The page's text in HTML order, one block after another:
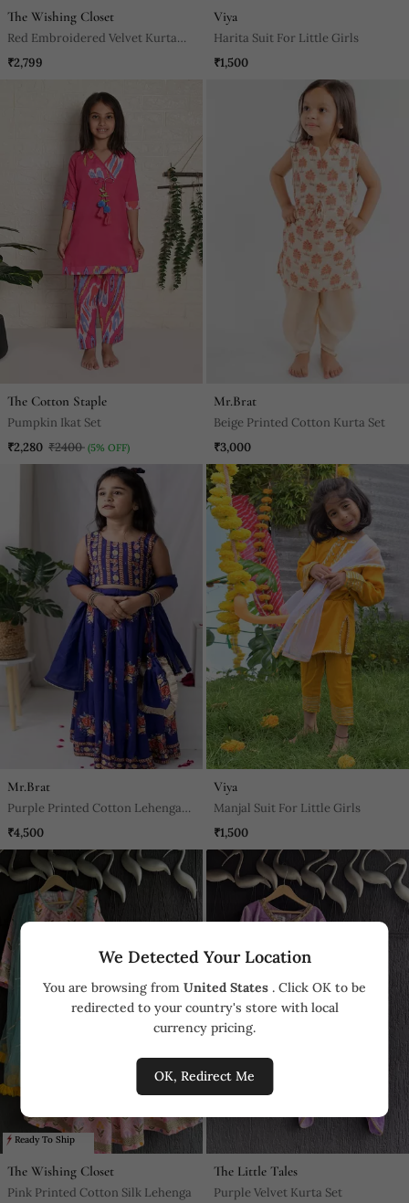
We Detected Your Location
You are browsing from United States . Click OK to be
redirected to your country's store with local
currency pricing.
OK, Redirect Me
The Wishing Closet
Red Embroidered Velvet Kurta
Set
₹2,799
Viya
Harita Suit For Little Girls
₹1,500
The Cotton Staple
Pumpkin Ikat Set
₹2,280 ₹2400 (5% OFF)
Mr.Brat
Beige Printed Cotton Kurta Set
₹3,000
Mr.Brat
Purple Printed Cotton Lehenga
With Hair Clip & Potli Bag.
₹4,500
Viya
Manjal Suit For Little Girls
₹1,500
Ready To Ship
The Wishing Closet
Pink Printed Cotton Silk Lehenga
The Little Tales
Purple Velvet Kurta Set